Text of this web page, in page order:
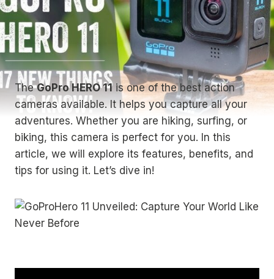
TheGoPro HERO 11 is one of the best action
cameras available. It helps you capture all your
adventures. Whether you are hiking, surfing, or
biking, this camera is perfect for you. In this
article, we will explore its features, benefits, and
tips for using it. Let’s dive in!